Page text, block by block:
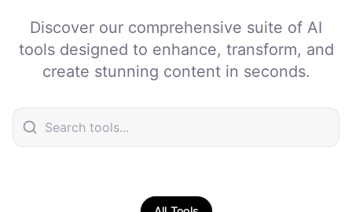
Discover our comprehensive suite of AI
tools designed to enhance, transform, and
create stunning content in seconds.